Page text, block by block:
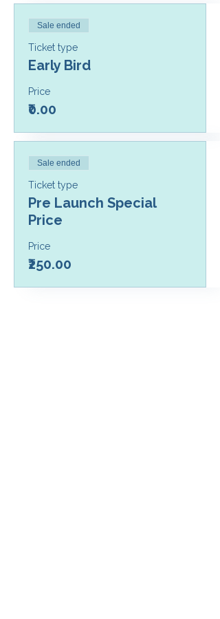
Sale ended
Ticket type
Early Bird
Price
₹0.00
Sale ended
Ticket type
Pre Launch Special
Price
Price
₹250.00